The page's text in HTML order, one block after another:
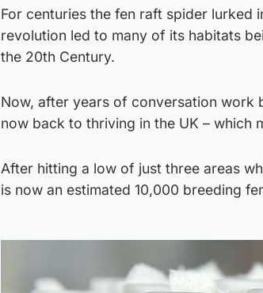
For centuries the fen raft spider lurked
revolution led to many of its habitats
the 20th Century.
Now, after years of conversation work
now back to thriving in the UK – which
After hitting a low of just three areas
is now an estimated 10,000 breeding